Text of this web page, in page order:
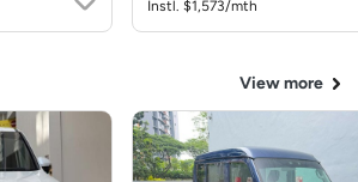
Instl. $1,573/mth
View more